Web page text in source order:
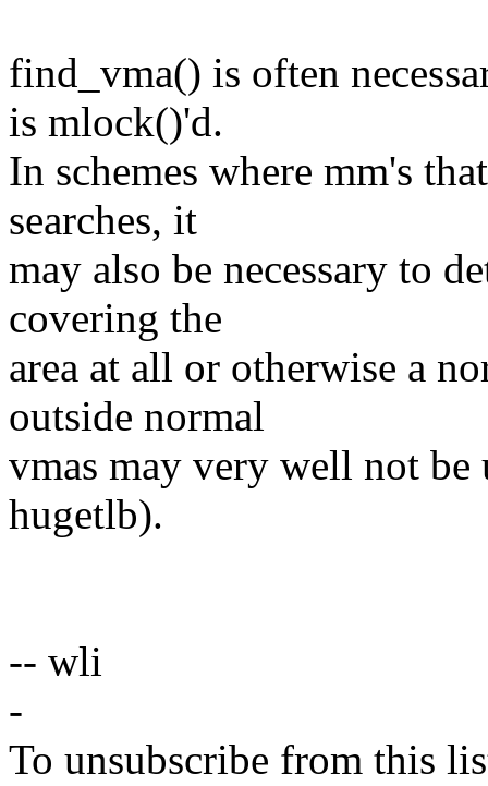
find_vma() is often
is mlock()'d.
In schemes where mm's
searches, it
may also be necessary to
covering the
area at all or otherwise a
outside normal
vmas may very well not be
hugetlb).
-- wli
-
To unsubscribe from this